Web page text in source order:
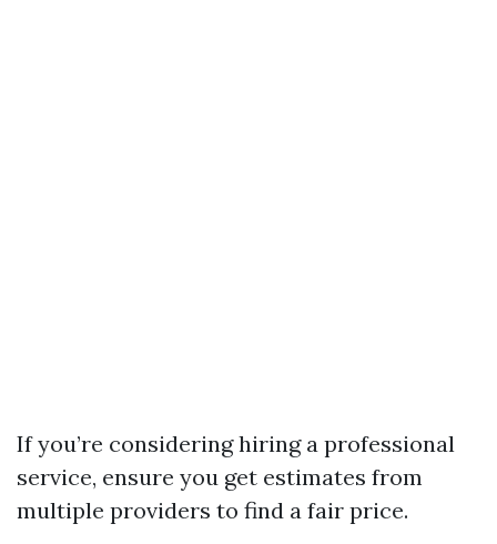
If you’re considering hiring a professional
service, ensure you get estimates from
multiple providers to find a fair price.